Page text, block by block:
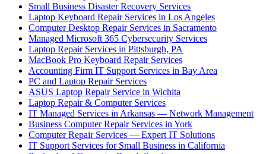
Small Business Disaster Recovery Services
Laptop Keyboard Repair Services in Los Angeles
Computer Desktop Repair Services in Sacramento
Managed Microsoft 365 Cybersecurity Services
Laptop Repair Services in Pittsburgh, PA
MacBook Pro Keyboard Repair Services
Accounting Firm IT Support Services in Bay Area
PC and Laptop Repair Services
ASUS Laptop Repair Service in Wichita
Laptop Repair & Computer Services
IT Managed Services in Arkansas — Network Management
Business Computer Repair Services in York
Computer Repair Services — Expert IT Solutions
IT Support Services for Small Business in California